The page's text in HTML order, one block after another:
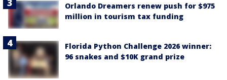
Orlando Dreamers renew push for $975
million in tourism tax funding
Florida Python Challenge 2026 winner:
96 snakes and $10K grand prize